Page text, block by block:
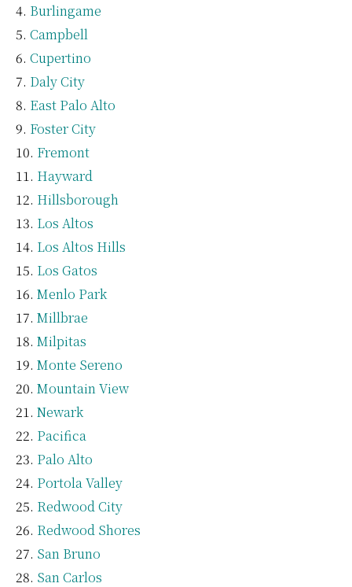
Burlingame
Campbell
Cupertino
Daly City
East Palo Alto
Foster City
Fremont
Hayward
Hillsborough
Los Altos
Los Altos Hills
Los Gatos
Menlo Park
Millbrae
Milpitas
Monte Sereno
Mountain View
Newark
Pacifica
Palo Alto
Portola Valley
Redwood City
Redwood Shores
San Bruno
San Carlos